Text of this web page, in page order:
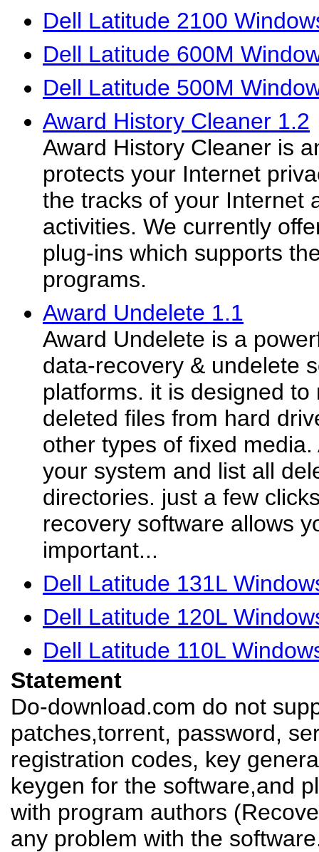
Dell Latitude 2100
Dell Latitude 600M
Dell Latitude 500M
Award History Cleaner 1.2
Award History Cleaner is
protects your Internet
the tracks of your Internet
activities. We currently
plug-ins which supports
programs.
Award Undelete 1.1
Award Undelete is a
data-recovery & undelete
platforms. it is designed
deleted files from hard
other types of fixed
your system and list all
directories. just a few
recovery software allows
important...
Dell Latitude 131L
Dell Latitude 120L
Dell Latitude 110L
Statement
Do-download.com do not
patches,torrent, password,
registration codes, key
keygen for the software,and
with program authors
any problem with the